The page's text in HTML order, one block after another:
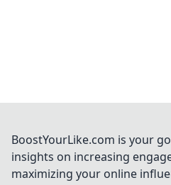
BoostYourLike.com is your
insights on increasing
maximizing your online